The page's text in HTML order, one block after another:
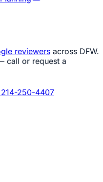
reviewers across DFW.
call or request a
214-250-4407